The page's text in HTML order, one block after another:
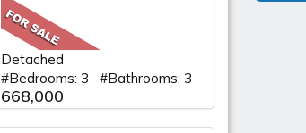
Detached
#Bedrooms: 3 #Bathrooms: 3
668,000